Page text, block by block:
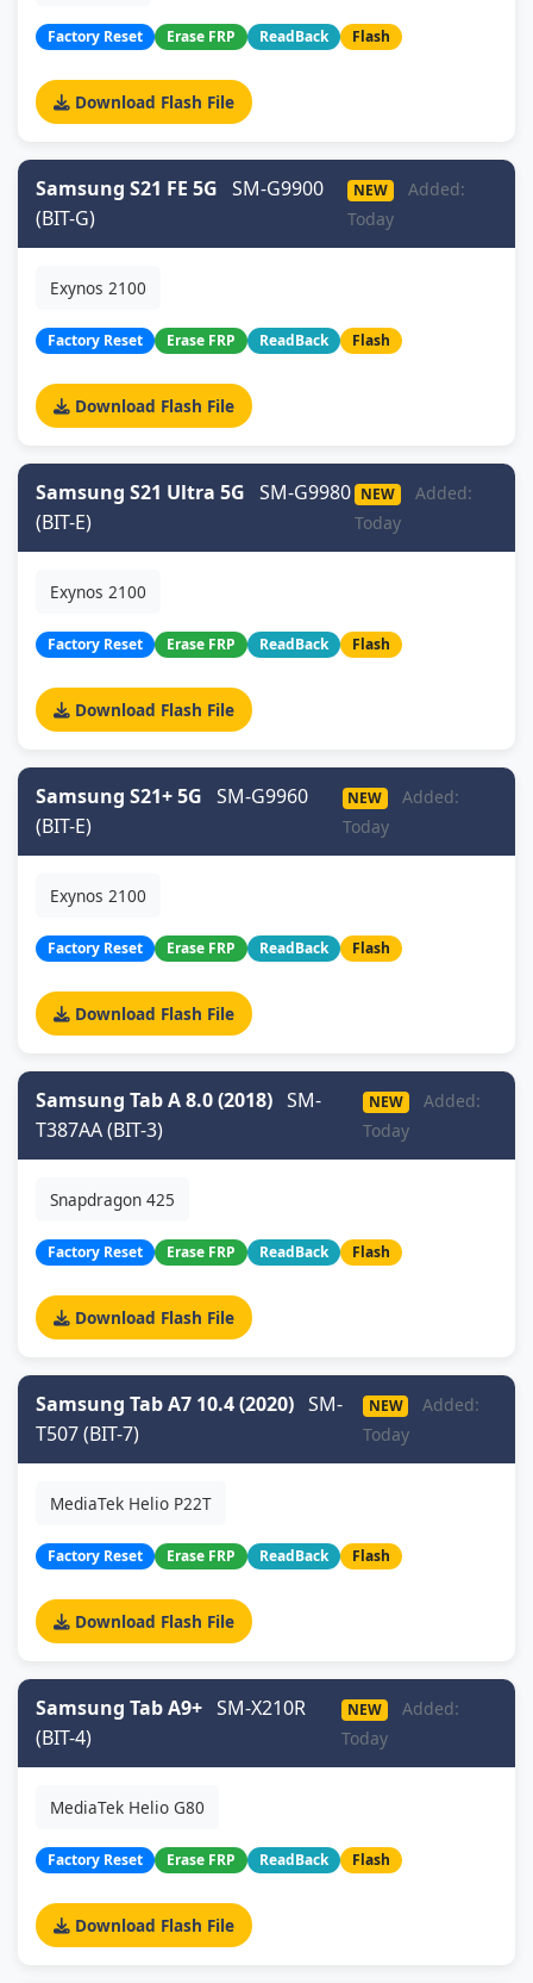
Factory Reset Erase FRP ReadBack Flash
Download Flash File
Samsung S21 FE 5G SM-G9900
(BIT-G)
NEW
Added:
Today
Exynos 2100
Factory Reset Erase FRP ReadBack Flash
Download Flash File
Samsung S21 Ultra 5G SM-G9980
(BIT-E)
NEW
Added:
Today
Exynos 2100
Factory Reset Erase FRP ReadBack Flash
Download Flash File
Samsung S21+ 5G SM-G9960
(BIT-E)
NEW
Added:
Today
Exynos 2100
Factory Reset Erase FRP ReadBack Flash
Download Flash File
Samsung Tab A 8.0 (2018) SM-
T387AA (BIT-3)
NEW
Added:
Today
Snapdragon 425
Factory Reset Erase FRP ReadBack Flash
Download Flash File
Samsung Tab A7 10.4 (2020) SM-
T507 (BIT-7)
NEW
Added:
Today
MediaTek Helio P22T
Factory Reset Erase FRP ReadBack Flash
Download Flash File
Samsung Tab A9+ SM-X210R
(BIT-4)
NEW
Added:
Today
MediaTek Helio G80
Factory Reset Erase FRP ReadBack Flash
Download Flash File